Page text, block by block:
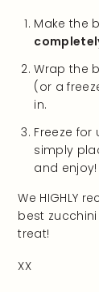
Make the
Wrap the
(or a
in.
Freeze
simply
and enjoy!
We HIGHLY
best
treat!
XX